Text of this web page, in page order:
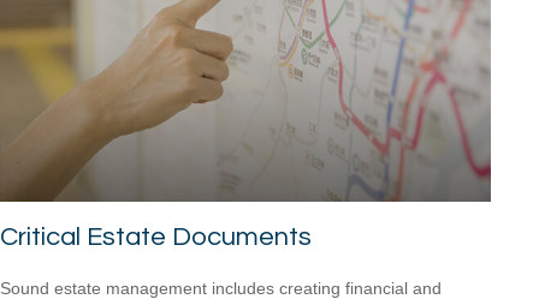
Critical Estate Documents
Sound estate management includes creating financial and